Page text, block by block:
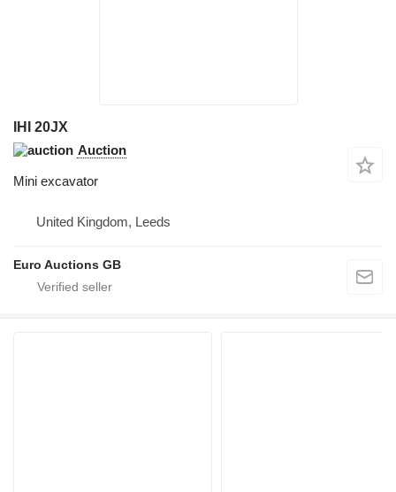
IHI 20JX
Auction
Mini excavator
United Kingdom, Leeds
Euro Auctions GB